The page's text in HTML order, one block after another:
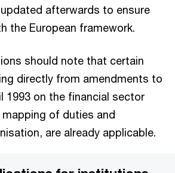
afterwards to ensure
the European framework.
should note that certain
directly from amendments to
1993 on the financial sector
mapping of duties and
are already applicable.